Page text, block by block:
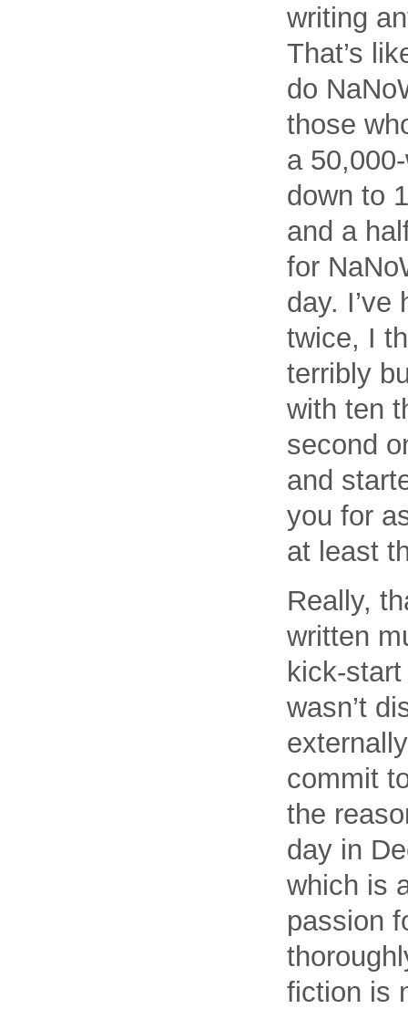
writing
That’s
do
those
a
down to
and a
for
day.
twice, I
terribly
with ten
second
and
you for
at least
Really,
written
kick-
wasn’t
commit
the
day in
which is
passion
fiction is